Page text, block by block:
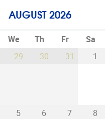
AUGUST 2026
We Th Fr Sa
29 30 31 1
5 6 7 8